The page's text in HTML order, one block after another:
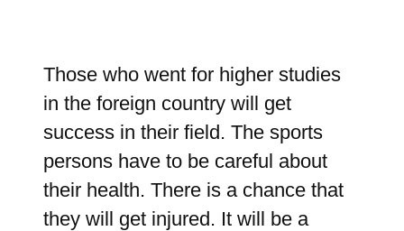
Those who went for higher studies
in the foreign country will get
success in their field. The sports
persons have to be careful about
their health. There is a chance that
they will get injured. It will be a